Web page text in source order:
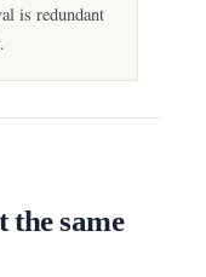
is redundant
the same